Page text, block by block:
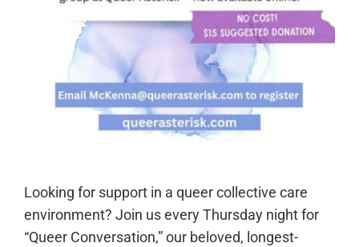
Looking for support in a queer collective care
environment? Join us every Thursday night for
“Queer Conversation,” our beloved, longest-